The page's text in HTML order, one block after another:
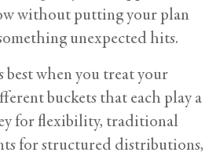
without putting your plan
unexpected hits.
best when you treat your
buckets that each play a
for flexibility, traditional
for structured distributions,